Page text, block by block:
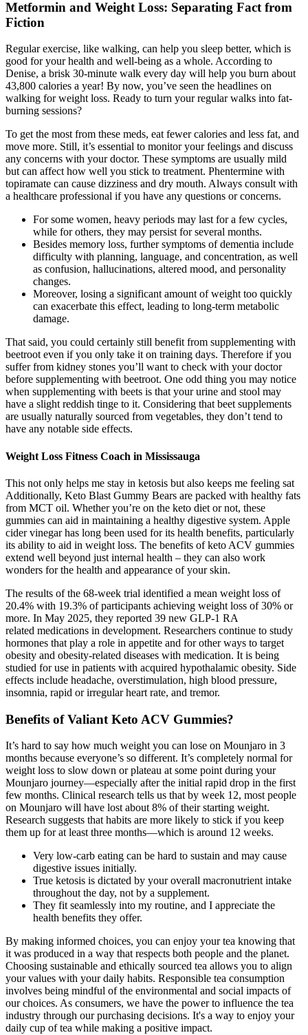
Metformin and Weight Loss: Separating Fact from
Fiction
Regular exercise, like walking, can help you sleep better, which is
good for your health and well-being as a whole. According to
Denise, a brisk 30-minute walk every day will help you burn about
43,800 calories a year! By now, you’ve seen the headlines on
walking for weight loss. Ready to turn your regular walks into fat-
burning sessions?
To get the most from these meds, eat fewer calories and less fat, and
move more. Still, it’s essential to monitor your feelings and discuss
any concerns with your doctor. These symptoms are usually mild
but can affect how well you stick to treatment. Phentermine with
topiramate can cause dizziness and dry mouth. Always consult with
a healthcare professional if you have any questions or concerns.
For some women, heavy periods may last for a few cycles,
while for others, they may persist for several months.
Besides memory loss, further symptoms of dementia include
difficulty with planning, language, and concentration, as well
as confusion, hallucinations, altered mood, and personality
changes.
Moreover, losing a significant amount of weight too quickly
can exacerbate this effect, leading to long-term metabolic
damage.
That said, you could certainly still benefit from supplementing with
beetroot even if you only take it on training days. Therefore if you
suffer from kidney stones you’ll want to check with your doctor
before supplementing with beetroot. One odd thing you may notice
when supplementing with beets is that your urine and stool may
have a slight reddish tinge to it. Considering that beet supplements
are usually naturally sourced from vegetables, they don’t tend to
have any notable side effects.
Weight Loss Fitness Coach in Mississauga
This not only helps me stay in ketosis but also keeps me feeling sat
Additionally, Keto Blast Gummy Bears are packed with healthy fats
from MCT oil. Whether you’re on the keto diet or not, these
gummies can aid in maintaining a healthy digestive system. Apple
cider vinegar has long been used for its health benefits, particularly
its ability to aid in weight loss. The benefits of keto ACV gummies
extend well beyond just internal health – they can also work
wonders for the health and appearance of your skin.
The results of the 68-week trial identified a mean weight loss of
20.4% with 19.3% of participants achieving weight loss of 30% or
more. In May 2025, they reported 39 new GLP-1 RA
related medications in development. Researchers continue to study
hormones that play a role in appetite and for other ways to target
obesity and obesity-related diseases with medication. It is being
studied for use in patients with acquired hypothalamic obesity. Side
effects include headache, overstimulation, high blood pressure,
insomnia, rapid or irregular heart rate, and tremor.
Benefits of Valiant Keto ACV Gummies?
It’s hard to say how much weight you can lose on Mounjaro in 3
months because everyone’s so different. It’s completely normal for
weight loss to slow down or plateau at some point during your
Mounjaro journey—especially after the initial rapid drop in the first
few months. Clinical research tells us that by week 12, most people
on Mounjaro will have lost about 8% of their starting weight.
Research suggests that habits are more likely to stick if you keep
them up for at least three months—which is around 12 weeks.
Very low-carb eating can be hard to sustain and may cause
digestive issues initially.
True ketosis is dictated by your overall macronutrient intake
throughout the day, not by a supplement.
They fit seamlessly into my routine, and I appreciate the
health benefits they offer.
By making informed choices, you can enjoy your tea knowing that
it was produced in a way that respects both people and the planet.
Choosing sustainable and ethically sourced tea allows you to align
your values with your daily habits. Responsible tea consumption
involves being mindful of the environmental and social impacts of
our choices. As consumers, we have the power to influence the tea
industry through our purchasing decisions. It's a way to enjoy your
daily cup of tea while making a positive impact.